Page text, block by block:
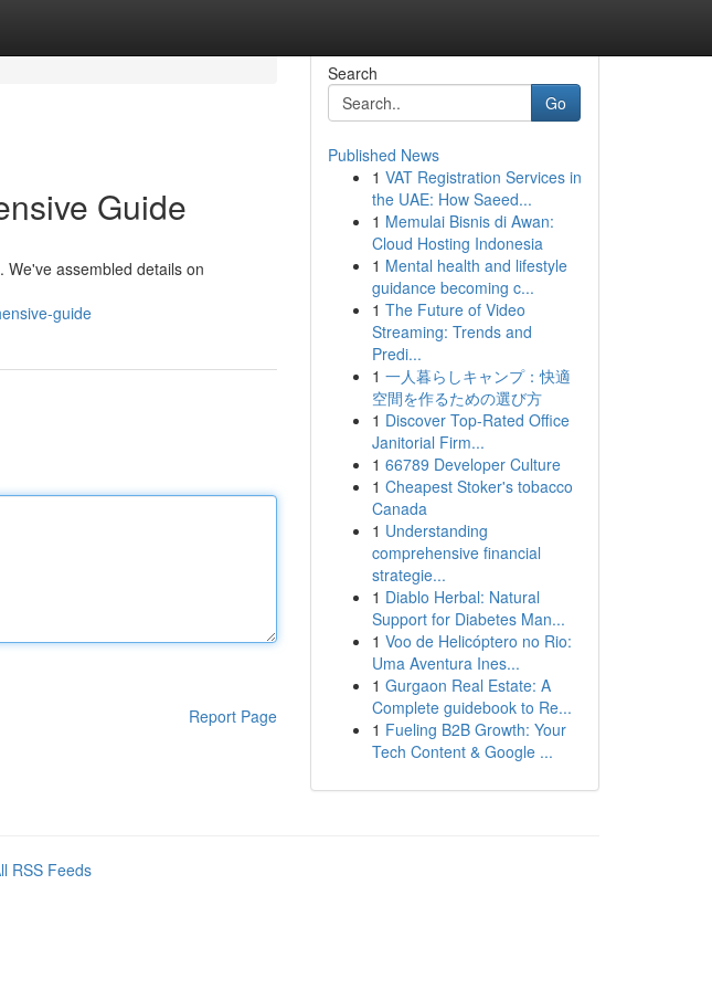
Guide
assembled details on
guide
Report Page
Search
Go
Published News
1 VAT Registration Services in
the UAE: How Saeed...
1 Memulai Bisnis di Awan:
Cloud Hosting Indonesia
1 Mental health and lifestyle
guidance becoming c...
1 The Future of Video
Streaming: Trends and
Predi...
1 一人暮らしキャンプ：快適
空間を作るための選び方
1 Discover Top-Rated Office
Janitorial Firm...
1 66789 Developer Culture
1 Cheapest Stoker's tobacco
Canada
1 Understanding
comprehensive financial
strategie...
1 Diablo Herbal: Natural
Support for Diabetes Man...
1 Voo de Helicóptero no Rio:
Uma Aventura Ines...
1 Gurgaon Real Estate: A
Complete guidebook to Re...
1 Fueling B2B Growth: Your
Tech Content & Google ...
RSS Feeds